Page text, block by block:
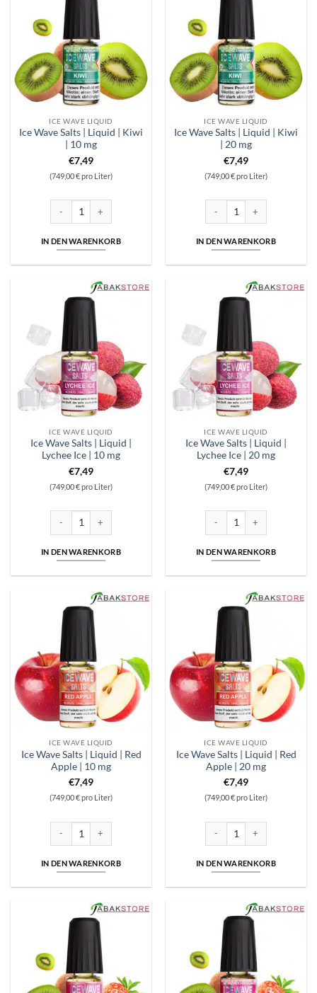
ICE WAVE LIQUID
Ice Wave Salts | Liquid | Kiwi
| 10 mg
€7,49
(749,00 € pro Liter)
Ice Wave Salts | Liquid | Kiwi | 10 mg Menge
IN DEN WARENKORB
ICE WAVE LIQUID
Ice Wave Salts | Liquid | Kiwi
| 20 mg
€7,49
(749,00 € pro Liter)
Ice Wave Salts | Liquid | Kiwi |
IN DEN WARENKORB
ICE WAVE LIQUID
Ice Wave Salts | Liquid |
Lychee Ice | 10 mg
€7,49
(749,00 € pro Liter)
Ice Wave Salts | Liquid | Lychee Ice | 10 mg Menge
IN DEN WARENKORB
ICE WAVE LIQUID
Ice Wave Salts | Liquid |
Lychee Ice | 20 mg
€7,49
(749,00 € pro Liter)
Ice Wave Salts | Liquid |
IN DEN WARENKORB
ICE WAVE LIQUID
Ice Wave Salts | Liquid | Red
Apple | 10 mg
€7,49
(749,00 € pro Liter)
IN DEN WARENKORB
ICE WAVE LIQUID
Ice Wave Salts | Liquid | Red
Apple | 20 mg
€7,49
(749,00 € pro Liter)
IN DEN WARENKORB